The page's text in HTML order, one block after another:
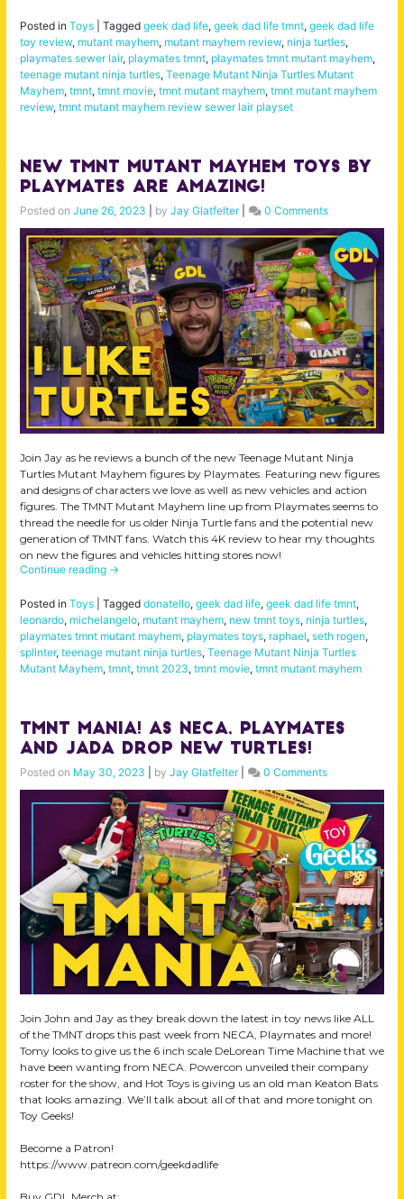
Posted in Toys Tagged geek dad life, geek dad life tmnt, geek dad life
toy review, mutant mayhem, mutant mayhem review, ninja turtles,
playmates sewer lair, playmates tmnt, playmates tmnt mutant mayhem,
teenage mutant ninja turtles, Teenage Mutant Ninja Turtles Mutant
Mayhem, tmnt, tmnt movie, tmnt mutant mayhem, tmnt mutant mayhem
review, tmnt mutant mayhem review sewer lair playset
New TMNT Mutant Mayhem Toys by
Playmates are AMAZING!
Posted on June 26, 2023 by Jay Glatfelter| 0 Comments
Join Jay as he reviews a bunch of the new Teenage Mutant Ninja
Turtles Mutant Mayhem figures by Playmates. Featuring new figures
and designs of characters we love as well as new vehicles and action
figures. The TMNT Mutant Mayhem line up from Playmates seems to
thread the needle for us older Ninja Turtle fans and the potential new
generation of TMNT fans. Watch this 4K review to hear my thoughts
on new the figures and vehicles hitting stores now!
Continue reading →
Posted in Toys Tagged donatello, geek dad life, geek dad life tmnt,
leonardo, michelangelo, mutant mayhem, new tmnt toys, ninja turtles,
playmates tmnt mutant mayhem, playmates toys, raphael, seth rogen,
splinter, teenage mutant ninja turtles, Teenage Mutant Ninja Turtles
Mutant Mayhem, tmnt, tmnt 2023, tmnt movie, tmnt mutant mayhem
TMNT Mania! As NECA, Playmates
and Jada drop NEW Turtles!
Posted on May 30, 2023 by Jay Glatfelter| 0 Comments
Join John and Jay as they break down the latest in toy news like ALL
of the TMNT drops this past week from NECA, Playmates and more!
Tomy looks to give us the 6 inch scale DeLorean Time Machine that we
have been wanting from NECA. Powercon unveiled their company
roster for the show, and Hot Toys is giving us an old man Keaton Bats
that looks amazing. We’ll talk about all of that and more tonight on
Toy Geeks!
Become a Patron!
https://www.patreon.com/geekdadlife